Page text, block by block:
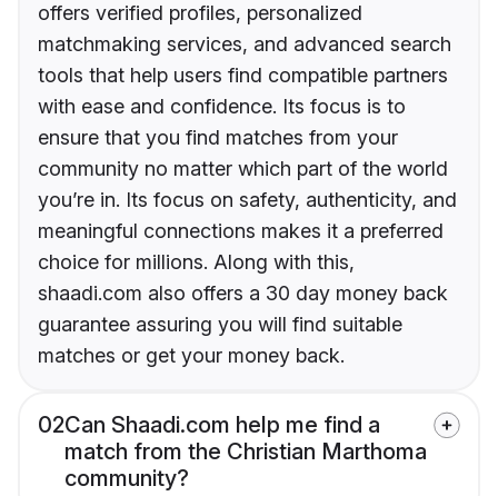
offers verified profiles, personalized
matchmaking services, and advanced search
tools that help users find compatible partners
with ease and confidence. Its focus is to
ensure that you find matches from your
community no matter which part of the world
you’re in. Its focus on safety, authenticity, and
meaningful connections makes it a preferred
choice for millions. Along with this,
shaadi.com also offers a 30 day money back
guarantee assuring you will find suitable
matches or get your money back.
02Can Shaadi.com help me find a
match from the Christian Marthoma
community?